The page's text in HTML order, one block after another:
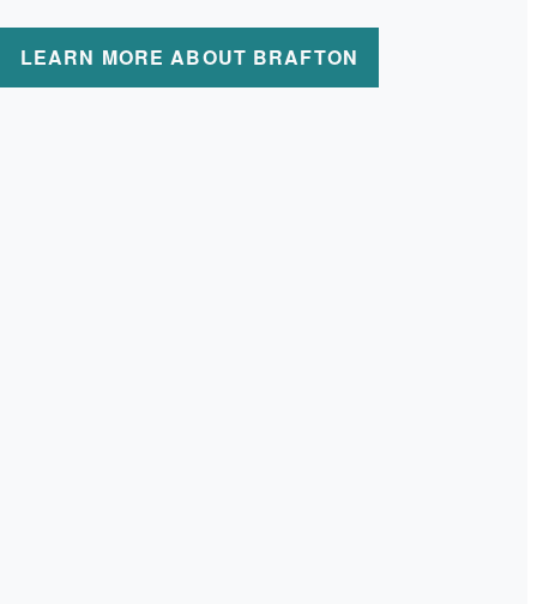
LEARN MORE ABOUT BRAFTON